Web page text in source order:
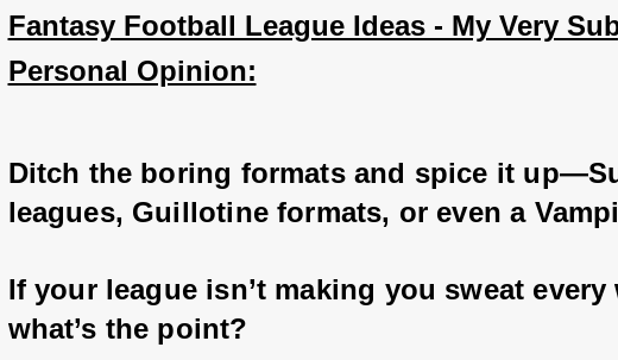
Fantasy Football League Ideas - My Very
Personal Opinion:
Ditch the boring formats and spice it
leagues, Guillotine formats, or even a
If your league isn’t making you sweat every
what’s the point?